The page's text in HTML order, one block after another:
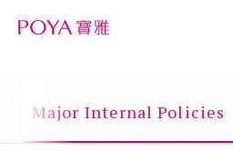
Major Internal Policies